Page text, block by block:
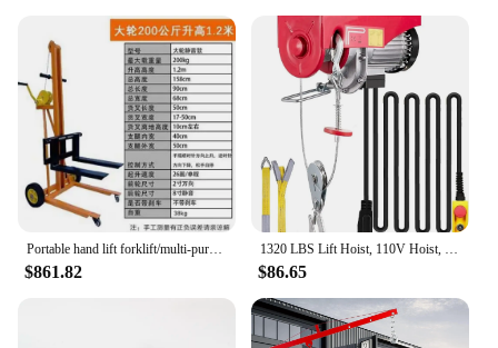
Portable hand lift forklift/multi-purpose truck loading and unloading truck/manual lightweight
$861.82
1320 LBS Lift Hoist, 110V Hoist, Remote Control Winch Overhead Crane Lift Electric Wire Hois
$86.65